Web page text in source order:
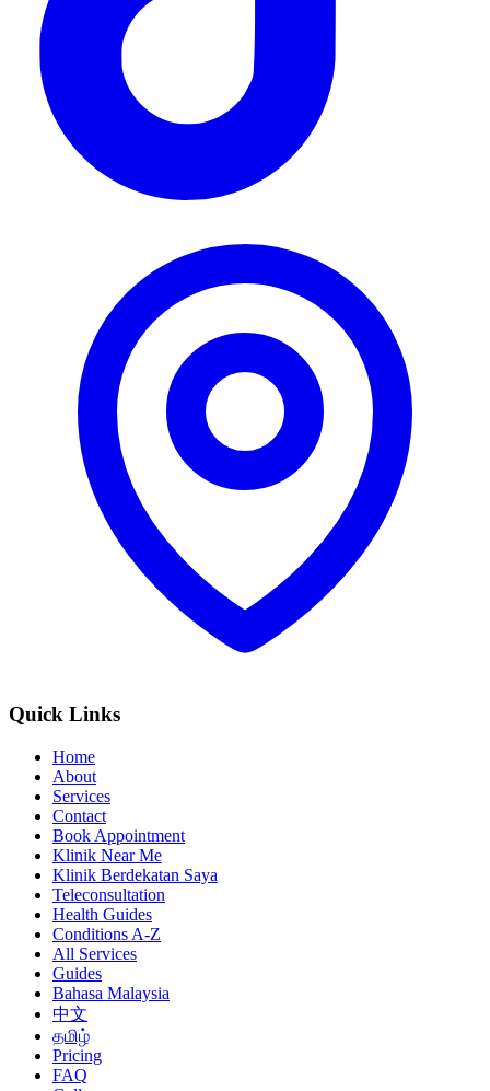
Quick Links
Home
About
Services
Contact
Book Appointment
Klinik Near Me
Klinik Berdekatan Saya
Teleconsultation
Health Guides
Conditions A-Z
All Services
Guides
Bahasa Malaysia
中文
தமிழ்
Pricing
FAQ